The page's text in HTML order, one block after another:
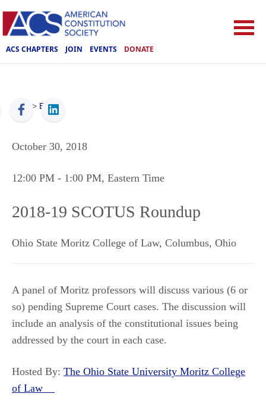
ACS CHAPTERS JOIN EVENTS DONATE
ACS > Events
October 30, 2018
12:00 PM - 1:00 PM, Eastern Time
2018-19 SCOTUS Roundup
Ohio State Moritz College of Law, Columbus, Ohio
A panel of Moritz professors will discuss various (6 or
so) pending Supreme Court cases. The discussion will
include an analysis of the constitutional issues being
addressed by the court in each case.
Hosted By: The Ohio State University Moritz College
of Law